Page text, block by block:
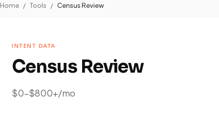
Home / Tools / Census Review
INTENT DATA
Census Review
$0-$800+/mo